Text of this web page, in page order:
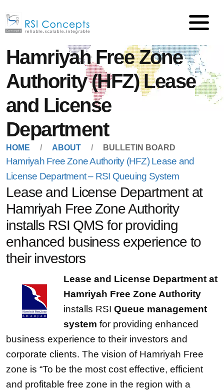
Hamriyah Free Zone
Authority (HFZ) Lease
and License
Department
HOME ABOUT BULLETIN BOARD
Hamriyah Free Zone Authority (HFZ) Lease and
License Department – RSI Queuing System
Lease and License Department at
Hamriyah Free Zone Authority
installs RSI QMS for providing
enhanced business experience to
their investors
Lease and License Department at
Hamriyah Free Zone Authority
installs RSI Queue management
system for providing enhanced
business experience to their investors and
corporate clients. The vision of Hamriyah Free
zone is “To be the most cost effective, efficient
and profitable free zone in the region with a